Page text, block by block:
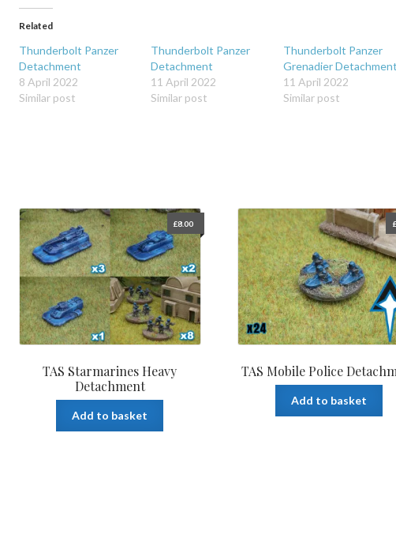
Related
Thunderbolt Panzer
Detachment
8 April 2022
Similar post
Thunderbolt Panzer
Detachment
11 April 2022
Similar post
Thunderbolt Panzer
Grenadier
11 April 2022
Similar post
TAS Starmarines Heavy
Detachment
£8.00
Add to basket
TAS Mobile Police
£
Add to basket